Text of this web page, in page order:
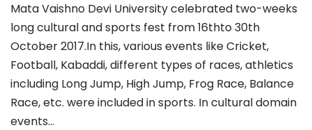
Mata Vaishno Devi University celebrated two-weeks
long cultural and sports fest from 16thto 30th
October 2017.In this, various events like Cricket,
Football, Kabaddi, different types of races, athletics
including Long Jump, High Jump, Frog Race, Balance
Race, etc. were included in sports. In cultural domain
events...